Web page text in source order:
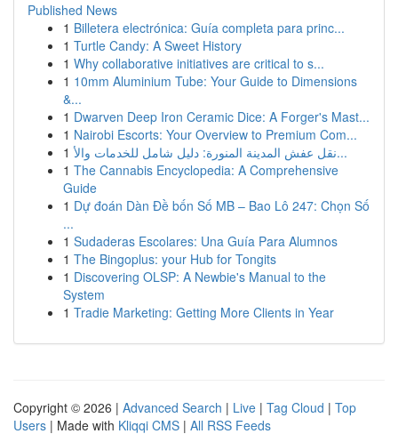
Published News
1 Billetera electrónica: Guía completa para princ...
1 Turtle Candy: A Sweet History
1 Why collaborative initiatives are critical to s...
1 10mm Aluminium Tube: Your Guide to Dimensions
&...
1 Dwarven Deep Iron Ceramic Dice: A Forger's Mast...
1 Nairobi Escorts: Your Overview to Premium Com...
1
نقل عفش المدينة المنورة: دليل شامل للخدمات والأ...
1 The Cannabis Encyclopedia: A Comprehensive
Guide
1 Dự đoán Dàn Đề bốn Số MB – Bao Lô 247: Chọn Số
...
1 Sudaderas Escolares: Una Guía Para Alumnos
1 The Bingoplus: your Hub for Tongits
1 Discovering OLSP: A Newbie's Manual to the
System
1 Tradie Marketing: Getting More Clients in Year
Copyright © 2026 | Advanced Search | Live | Tag Cloud | Top
Users | Made with Kliqqi CMS | All RSS Feeds